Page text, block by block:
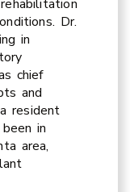
Dr.
in
chief
and
resident
in
area,